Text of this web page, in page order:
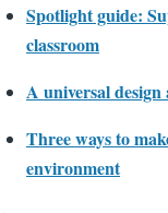
Spotlight guide:
classroom
A universal
Three ways to
environment